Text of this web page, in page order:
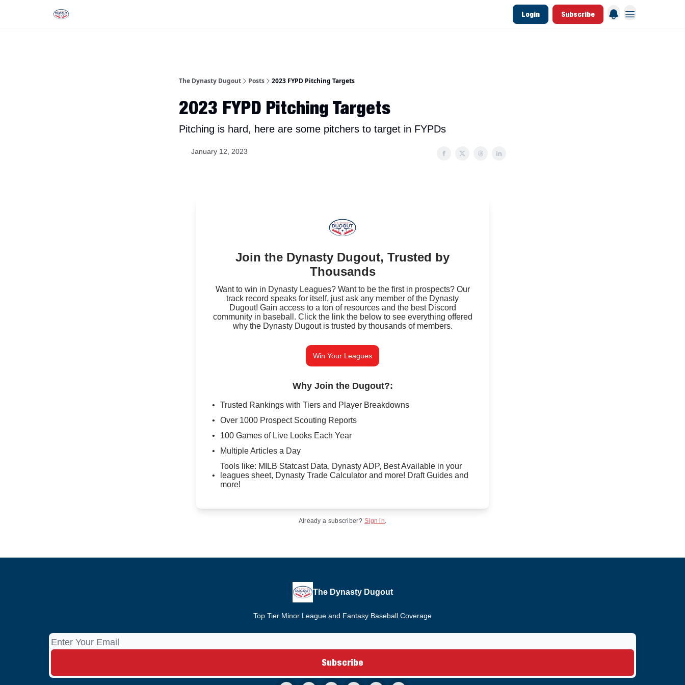
Login Subscribe
The Dynasty Dugout Posts 2023 FYPD Pitching Targets
2023 FYPD Pitching Targets
Pitching is hard, here are some pitchers to target in FYPDs
January 12, 2023
Join the Dynasty Dugout, Trusted by
Thousands
Want to win in Dynasty Leagues? Want to be the first in prospects? Our
track record speaks for itself, just ask any member of the Dynasty
Dugout! Gain access to a ton of resources and the best Discord
community in baseball. Click the link the below to see everything offered
why the Dynasty Dugout is trusted by thousands of members.
Win Your Leagues
Why Join the Dugout?:
Trusted Rankings with Tiers and Player Breakdowns
Over 1000 Prospect Scouting Reports
100 Games of Live Looks Each Year
Multiple Articles a Day
Tools like: MILB Statcast Data, Dynasty ADP, Best Available in your
leagues sheet, Dynasty Trade Calculator and more! Draft Guides and
more!
Already a subscriber? Sign in.
The Dynasty Dugout
Top Tier Minor League and Fantasy Baseball Coverage